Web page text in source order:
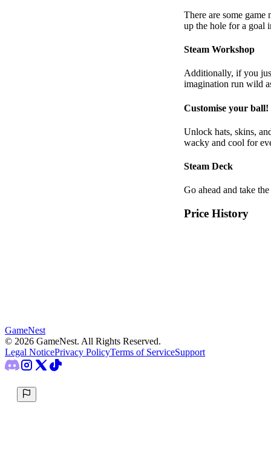
There are some
up the hole for a goal
Steam Workshop
Additionally, if you
imagination run wild
Customise your ball!
Unlock hats, skins,
wacky and cool for
Steam Deck
Go ahead and take
Price History
GameNest
© 2026 GameNest. All Rights Reserved.
Legal NoticePrivacy PolicyTerms of ServiceSupport